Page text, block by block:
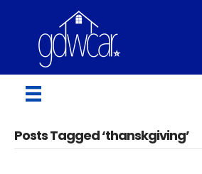
Posts Tagged ‘thanskgiving’